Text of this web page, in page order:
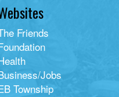
Friends
Jobs
Township